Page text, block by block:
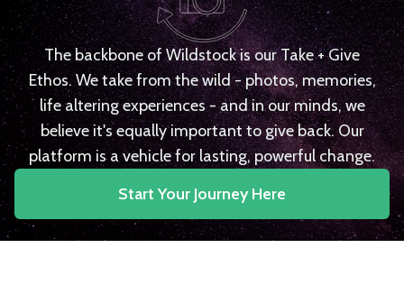
The backbone of Wildstock is our Take + Give
Ethos. We take from the wild - photos, memories,
life altering experiences - and in our minds, we
believe it's equally important to give back. Our
platform is a vehicle for lasting, powerful change.
Start Your Journey Here